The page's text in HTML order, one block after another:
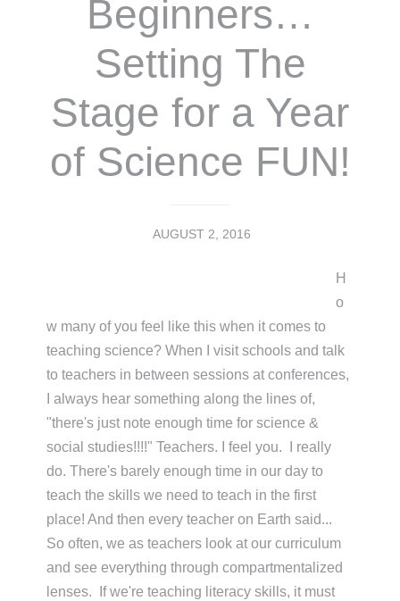
Beginners…
Setting The
Stage for a Year
of Science FUN!
AUGUST 2, 2016
H
o
w many of you feel like this when it comes to
teaching science? When I visit schools and talk
to teachers in between sessions at conferences,
I always hear something along the lines of,
"there's just note enough time for science &
social studies!!!!" Teachers. I feel you. I really
do. There's barely enough time in our day to
teach the skills we need to teach in the first
place! And then every teacher on Earth said...
So often, we as teachers look at our curriculum
and see everything through compartmentalized
lenses. If we're teaching literacy skills, it must